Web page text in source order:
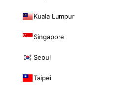
Kuala Lumpur
Singapore
Seoul
Taipei